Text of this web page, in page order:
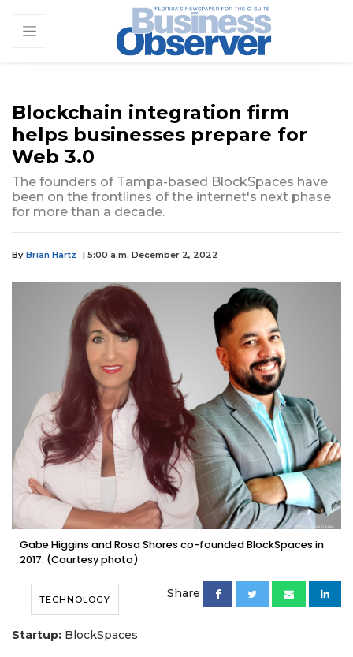
Blockchain integration firm
helps businesses prepare for
Web 3.0
The founders of Tampa-based BlockSpaces have
been on the frontlines of the internet's next phase
for more than a decade.
By Brian Hartz | 5:00 a.m. December 2, 2022
Gabe Higgins and Rosa Shores co-founded BlockSpaces in
2017. (Courtesy photo)
TECHNOLOGY Share
Startup: BlockSpaces